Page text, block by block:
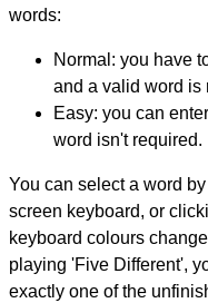
words:
Normal: you have
and a valid word is
Easy: you can
word isn't required.
You can select a word
screen keyboard, or
keyboard colours
playing 'Five Different',
exactly one of the